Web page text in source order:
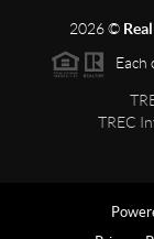
2026©
Each
TREC